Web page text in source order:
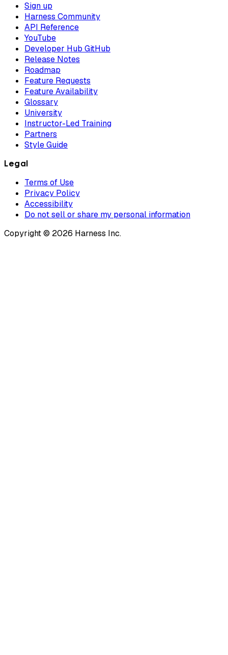
Sign up
Harness Community
API Reference
YouTube
Developer Hub GitHub
Release Notes
Roadmap
Feature Requests
Feature Availability
Glossary
University
Instructor-Led Training
Partners
Style Guide
Legal
Terms of Use
Privacy Policy
Accessibility
Do not sell or share my personal information
Copyright © 2026 Harness Inc.